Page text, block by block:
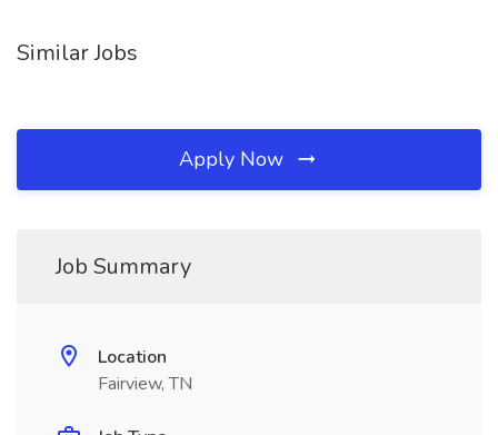
Similar Jobs
Apply Now
Job Summary
Location
Fairview, TN